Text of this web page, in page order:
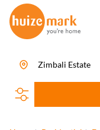
Zimbali Estate